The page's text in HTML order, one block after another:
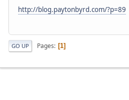
http://blog.paytonbyrd.com/?p=89
GO UP Pages 1